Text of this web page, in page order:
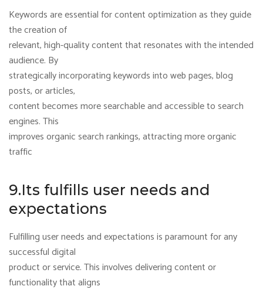
Keywords are essential for content optimization as they guide
the creation of
relevant, high-quality content that resonates with the intended
audience. By
strategically incorporating keywords into web pages, blog
posts, or articles,
content becomes more searchable and accessible to search
engines. This
improves organic search rankings, attracting more organic
traffic
9.Its fulfills user needs and
expectations
Fulfilling user needs and expectations is paramount for any
successful digital
product or service. This involves delivering content or
functionality that aligns